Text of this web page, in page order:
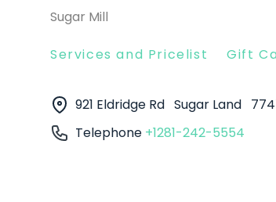
Sugar Mill
Services and Pricelist Gift
921 Eldridge Rd Sugar Land
Telephone +1281-242-5554